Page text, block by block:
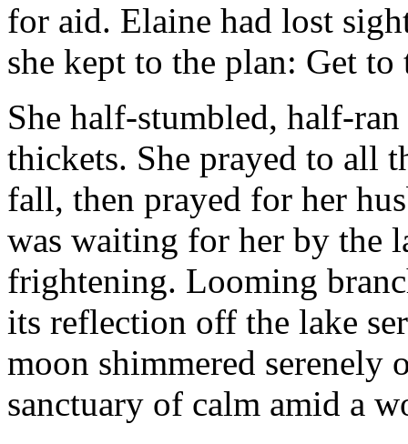
for aid. Elaine had lost
she kept to the plan: Get to
She half-stumbled, half-
thickets. She prayed to all
fall, then prayed for her
was waiting for her by the
frightening. Looming
its reflection off the lake
moon shimmered serenely
sanctuary of calm amid a